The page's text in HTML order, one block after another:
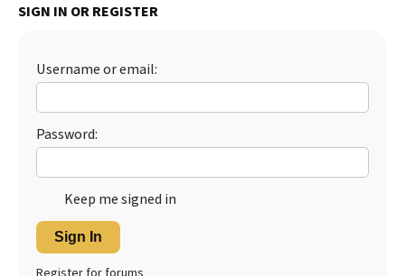
Best Dry Food
Best Puppy Food
SIGN IN OR REGISTER
Username or email:
Password:
Keep me signed in
Sign In